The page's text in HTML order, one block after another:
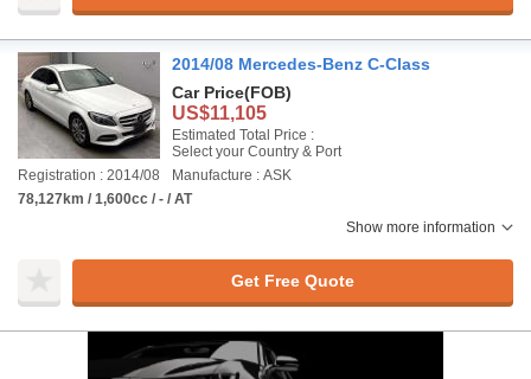
2014/08 Mercedes-Benz C-Class
Car Price(FOB)
US$11,105
Estimated Total Price :
Select your Country & Port
Registration : 2014/08
Manufacture : ASK
78,127km / 1,600cc / - / AT
Show more information
Get Free Quote